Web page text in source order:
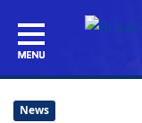
News